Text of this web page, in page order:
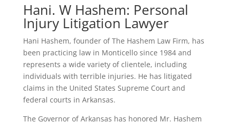
Hani. W Hashem: Personal
Injury Litigation Lawyer
Hani Hashem, founder of The Hashem Law Firm, has
been practicing law in Monticello since 1984 and
represents a wide variety of clientele, including
individuals with terrible injuries. He has litigated
claims in the United States Supreme Court and
federal courts in Arkansas.
The Governor of Arkansas has honored Mr. Hashem